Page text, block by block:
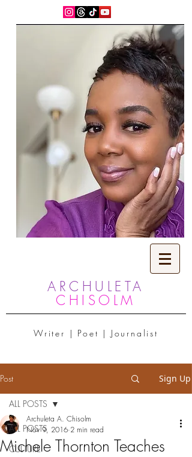
ARCHULETA
CHISOLM
Writer | Poet | Journalist
Post Sign Up
ALL POSTS
CULTURE
ALL POSTS
Michele Thornton Teaches
Archuleta A. Chisolm
Nov 9, 2016 2 min read